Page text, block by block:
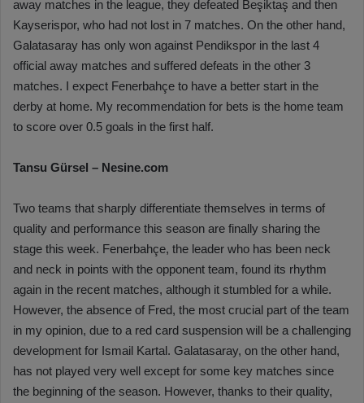
away matches in the league, they defeated Beşiktaş and then
Kayserispor, who had not lost in 7 matches. On the other hand,
Galatasaray has only won against Pendikspor in the last 4
official away matches and suffered defeats in the other 3
matches. I expect Fenerbahçe to have a better start in the
derby at home. My recommendation for bets is the home team
to score over 0.5 goals in the first half.
Tansu Gürsel – Nesine.com
Two teams that sharply differentiate themselves in terms of
quality and performance this season are finally sharing the
stage this week. Fenerbahçe, the leader who has been neck
and neck in points with the opponent team, found its rhythm
again in the recent matches, although it stumbled for a while.
However, the absence of Fred, the most crucial part of the team
in my opinion, due to a red card suspension will be a challenging
development for Ismail Kartal. Galatasaray, on the other hand,
has not played very well except for some key matches since
the beginning of the season. However, thanks to their quality,